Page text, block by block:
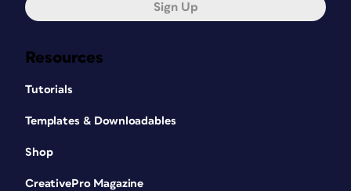
Resources
Tutorials
Templates & Downloadables
Shop
CreativePro Magazine
Sign Up